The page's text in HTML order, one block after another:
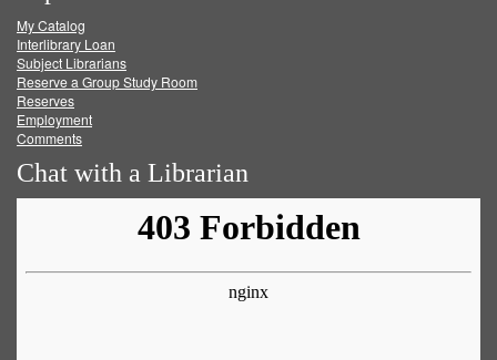
FacebookTwitter
My Catalog
Interlibrary Loan
Subject Librarians
Reserve a Group Study Room
Reserves
Employment
Comments
Chat with a Librarian